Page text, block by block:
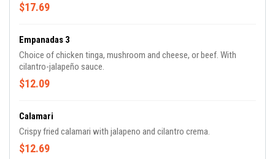
$17.69
Empanadas 3
Choice of chicken tinga, mushroom and cheese, or beef. With
cilantro-jalapeño sauce.
$12.09
Calamari
Crispy fried calamari with jalapeno and cilantro crema.
$12.69